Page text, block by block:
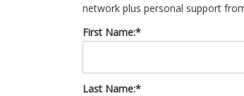
network plus personal support
First Name:*
Last Name:*